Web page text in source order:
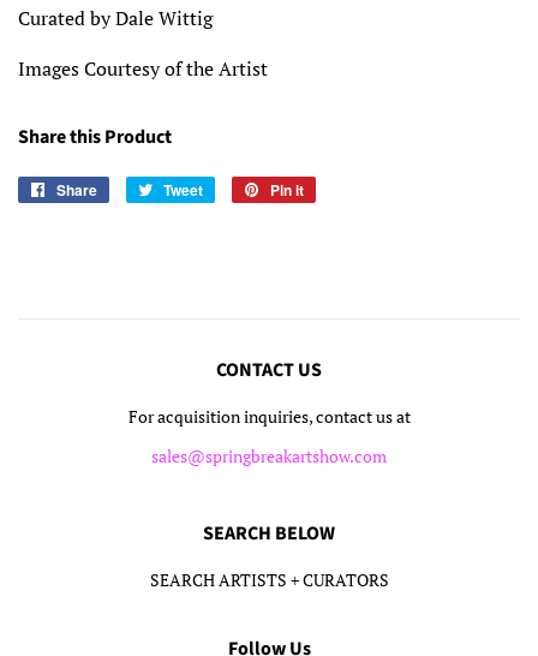
Curated by Dale Wittig
Images Courtesy of the Artist
Share this Product
Share
Share
Tweet
Tweet
Pin it
CONTACT US
For acquisition inquiries, contact us at
sales@springbreakartshow.com
SEARCH BELOW
SEARCH ARTISTS + CURATORS
Follow Us